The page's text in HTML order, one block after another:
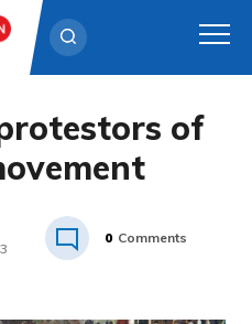
of
0 Comments